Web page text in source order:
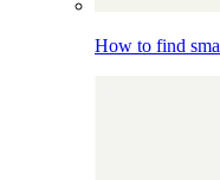
How to find